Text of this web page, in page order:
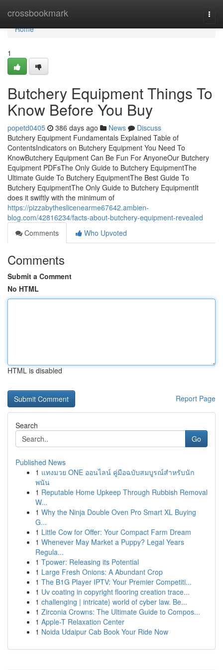
crossbookmark
Home
Home
1
Butchery Equipment Things To
Know Before You Buy
popetd0405 386 days ago News
Discuss
Butchery Equipment Fundamentals Explained Table of
ContentsIndicators on Butchery Equipment You Need To
KnowButchery Equipment Can Be Fun For AnyoneOur Butchery
Equipment PDFsThe Only Guide to Butchery EquipmentThe
Ultimate Guide To Butchery EquipmentThe Best Guide To
Butchery EquipmentThe Only Guide to Butchery EquipmentIt
does it swiftly with the minimum of
https://pizzabytheslicenearme67642.ambien-
blog.com/42816234/facts-about-butchery-equipment-revealed
Comments
Who Upvoted
Comments
Submit a Comment
No HTML
HTML is disabled
Report Page
Search
Go
Published News
1 แทงมวย ONE ออนไลน์ คู่มือฉบับสมบูรณ์สำหรับนัก
พนัน
1 Reputable Home Upkeep Through Rubbish Removal
W...
1 Why the Ninja Double Oven Pro Smart XL Buying
G...
1 Little Cow for Offer: Your Compact Farm Dream
1 Whenever May Market a Puppy? Legal Years
Regula...
1 Tpower: Releasing its Potential
1 Large Fresh Onions: A Abundant Crop
1 The B1G Player IPTV: Your Premier Competiti...
1 Uv coating in copyright flooring creation trace...
1 challenging | intricate} world of cyber law. Be...
1 Zirconia Crowns: The Ultimate Guide to Compos...
1 Apple-T Relaxation Center
1 Noida Udaipur Cab Book Your Ride Now